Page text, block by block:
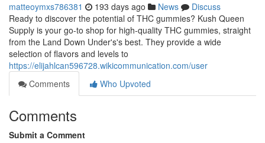
matteoymxs786381 193 days ago News
Discuss
Ready to discover the potential of THC gummies? Kush Queen
Supply is your go-to shop for high-quality THC gummies, straight
from the Land Down Under's's best. They provide a wide
selection of flavors and levels to
https://elijahlcan596728.wikicommunication.com/user
Comments
Who Upvoted
Comments
Submit a Comment